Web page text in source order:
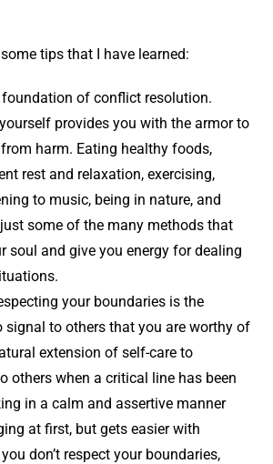
tips that I have learned:
foundation of conflict resolution.
provides you with the armor to
harm. Eating healthy foods,
rest and relaxation, exercising,
to music, being in nature, and
some of the many methods that
soul and give you energy for dealing
your boundaries is the
signal to others that you are worthy of
extension of self-care to
others when a critical line has been
in a calm and assertive manner
at first, but gets easier with
don’t respect your boundaries,